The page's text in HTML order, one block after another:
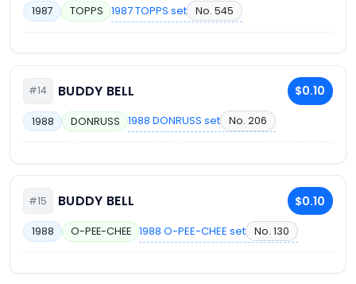
1987 TOPPS 1987 TOPPS set No. 545
#14 BUDDY BELL $0.10
1988 DONRUSS 1988 DONRUSS set No. 206
#15 BUDDY BELL $0.10
1988 O-PEE-CHEE 1988 O-PEE-CHEE set No. 130